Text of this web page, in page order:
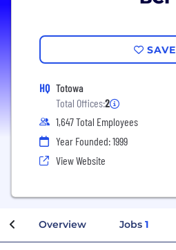
SAVE
HQ Totowa
Total Offices:2
1,647 Total Employees
Year Founded: 1999
View Website
Overview Jobs 1